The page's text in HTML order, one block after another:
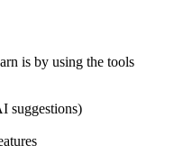
is by using the tools
suggestions)